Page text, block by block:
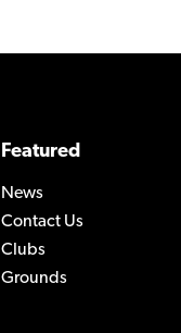
Featured
News
Contact Us
Clubs
Grounds